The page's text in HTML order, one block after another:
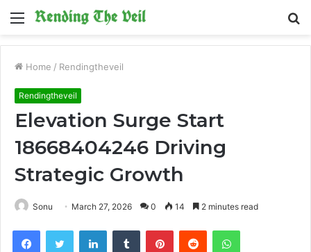
Menu
Home / Rendingtheveil
Rendingtheveil
Elevation Surge Start
18668404246 Driving
Strategic Growth
Sonu March 27, 2026 0 14 2 minutes read
FacebookTwitter LinkedInTumblr PinterestReddit WhatsApp